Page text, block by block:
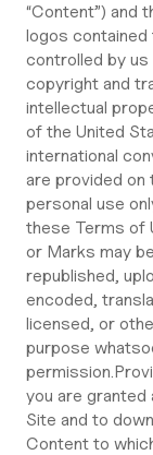
“Content”) and
logos contained
controlled by
copyright and
intellectual
of the United
international
are provided on
personal use
these Terms of
or Marks may
republished,
encoded,
licensed, or
purpose
you are granted
Site and to
Content to